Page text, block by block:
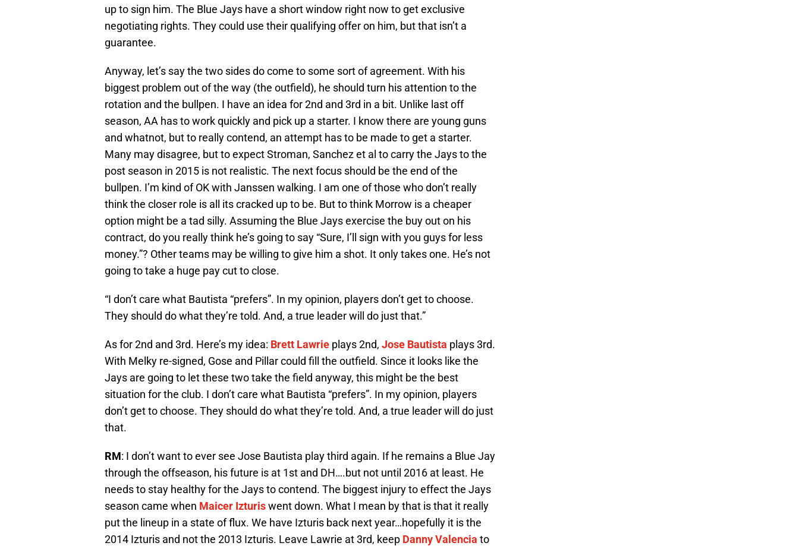
up to sign him. The Blue Jays have a short window right now to get exclusive
negotiating rights. They could use their qualifying offer on him, but that isn’t a
guarantee.
Anyway, let’s say the two sides do come to some sort of agreement. With his
biggest problem out of the way (the outfield), he should turn his attention to the
rotation and the bullpen. I have an idea for 2nd and 3rd in a bit. Unlike last off
season, AA has to work quickly and pick up a starter. I know there are young guns
and whatnot, but to really contend, an attempt has to be made to get a starter.
Many may disagree, but to expect Stroman, Sanchez et al to carry the Jays to the
post season in 2015 is not realistic. The next focus should be the end of the
bullpen. I’m kind of OK with Janssen walking. I am one of those who don’t really
think the closer role is all its cracked up to be. But to think Morrow is a cheaper
option might be a tad silly. Assuming the Blue Jays exercise the buy out on his
contract, do you really think he’s going to say “Sure, I’ll sign with you guys for less
money.”? Other teams may be willing to give him a shot. It only takes one. He’s not
going to take a huge pay cut to close.
“I don’t care what Bautista “prefers”. In my opinion, players don’t get to choose.
They should do what they’re told. And, a true leader will do just that.”
As for 2nd and 3rd. Here’s my idea: Brett Lawrie plays 2nd, Jose Bautista plays 3rd.
With Melky re-signed, Gose and Pillar could fill the outfield. Since it looks like the
Jays are going to let these two take the field anyway, this might be the best
situation for the club. I don’t care what Bautista “prefers”. In my opinion, players
don’t get to choose. They should do what they’re told. And, a true leader will do just
that.
RM: I don’t want to ever see Jose Bautista play third again. If he remains a Blue Jay
through the offseason, his future is at 1st and DH….but not until 2016 at least. He
needs to stay healthy for the Jays to contend. The biggest injury to effect the Jays
season came when Maicer Izturiswent down. What I mean by that is that it really
put the lineup in a state of flux. We have Izturis back next year…hopefully it is the
2014 Izturis and not the 2013 Izturis. Leave Lawrie at 3rd, keep Danny Valencia to